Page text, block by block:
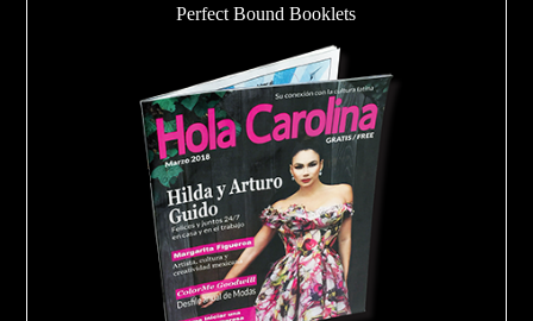
Perfect Bound Booklets